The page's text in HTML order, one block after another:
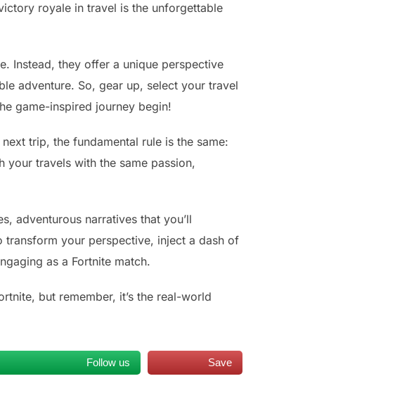
royale in travel is the unforgettable
Instead, they offer a unique perspective
adventure. So, gear up, select your travel
game-inspired journey begin!
trip, the fundamental rule is the same:
your travels with the same passion,
adventurous narratives that you’ll
your perspective, inject a dash of
as a Fortnite match.
but remember, it’s the real-world
Follow us Save